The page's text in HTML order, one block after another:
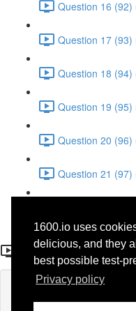
1600.io uses
delicious, and they
best possible test-
Privacy policy
Question 16 (92)
Question 17 (93)
Question 18 (94)
Question 19 (95)
Question 20 (96)
Question 21 (97)
Question
If you're already